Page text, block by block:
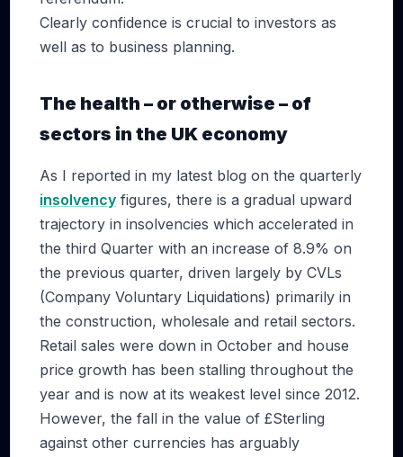
Clearly confidence is crucial to investors as
well as to business planning.
The health – or otherwise – of
sectors in the UK economy
As I reported in my latest blog on the quarterly
insolvency figures, there is a gradual upward
trajectory in insolvencies which accelerated in
the third Quarter with an increase of 8.9% on
the previous quarter, driven largely by CVLs
(Company Voluntary Liquidations) primarily in
the construction, wholesale and retail sectors.
Retail sales were down in October and house
price growth has been stalling throughout the
year and is now at its weakest level since 2012.
However, the fall in the value of £Sterling
against other currencies has arguably